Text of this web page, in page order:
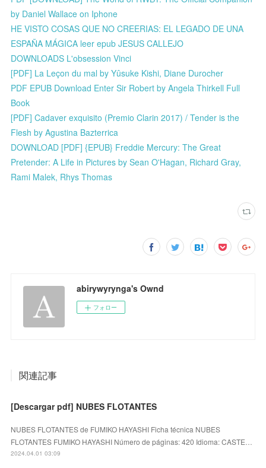
by Daniel Wallace on Iphone
HE VISTO COSAS QUE NO CREERIAS: EL LEGADO DE UNA
ESPAÑA MÁGICA leer epub JESUS CALLEJO
DOWNLOADS L'obsession Vinci
[PDF] La Leçon du mal by Yûsuke Kishi, Diane Durocher
PDF EPUB Download Enter Sir Robert by Angela Thirkell Full
Book
[PDF] Cadaver exquisito (Premio Clarin 2017) / Tender is the
Flesh by Agustina Bazterrica
DOWNLOAD [PDF] {EPUB} Freddie Mercury: The Great
Pretender: A Life in Pictures by Sean O'Hagan, Richard Gray,
Rami Malek, Rhys Thomas
abirywyrynga's Ownd
フォロー
関連記事
[Descargar pdf] NUBES FLOTANTES
NUBES FLOTANTES de FUMIKO HAYASHI Ficha técnica NUBES
FLOTANTES FUMIKO HAYASHI Número de páginas: 420 Idioma: CASTE…
2024.04.01 03:09